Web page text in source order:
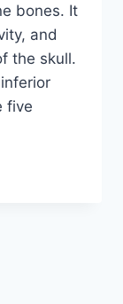
bones. It
and
the skull.
five